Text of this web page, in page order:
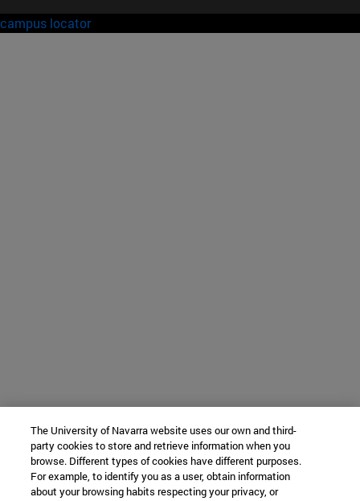
campus locator
The University of Navarra website uses our own and third-
party cookies to store and retrieve information when you
browse. Different types of cookies have different purposes.
For example, to identify you as a user, obtain information
about your browsing habits respecting your privacy, or